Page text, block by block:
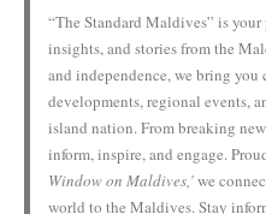
“The Standard Maldives” is your
insights, and stories from the
and independence, we bring
developments, regional events,
island nation. From breaking
inform, inspire, and engage.
Window on Maldives,’we
world to the Maldives. Stay